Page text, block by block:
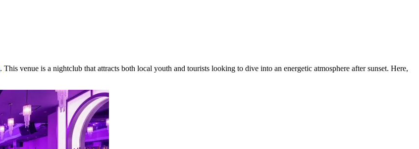
. This venue is a nightclub that attracts both local youth and tourists looking to dive into an energetic atmosphere after sunset. Here,